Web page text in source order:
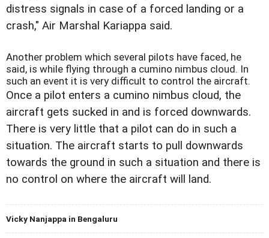
distress signals in case of a forced landing or a
crash," Air Marshal Kariappa said.
Another problem which several pilots have faced, he
said, is while flying through a cumino nimbus cloud. In
such an event it is very difficult to control the aircraft.
Once a pilot enters a cumino nimbus cloud, the
aircraft gets sucked in and is forced downwards.
There is very little that a pilot can do in such a
situation. The aircraft starts to pull downwards
towards the ground in such a situation and there is
no control on where the aircraft will land.
Vicky Nanjappa in Bengaluru